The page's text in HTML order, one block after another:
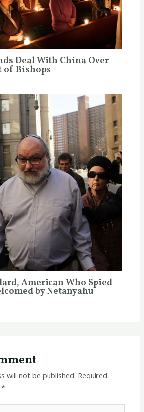
Deal With China Over
of Bishops
American Who Spied
by Netanyahu
will not be published. Required
*